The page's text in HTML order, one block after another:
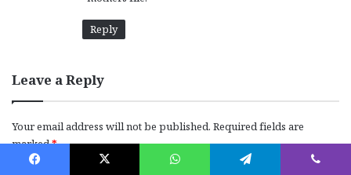
Reply
Leave a Reply
Your email address will not be published. Required fields are
marked*